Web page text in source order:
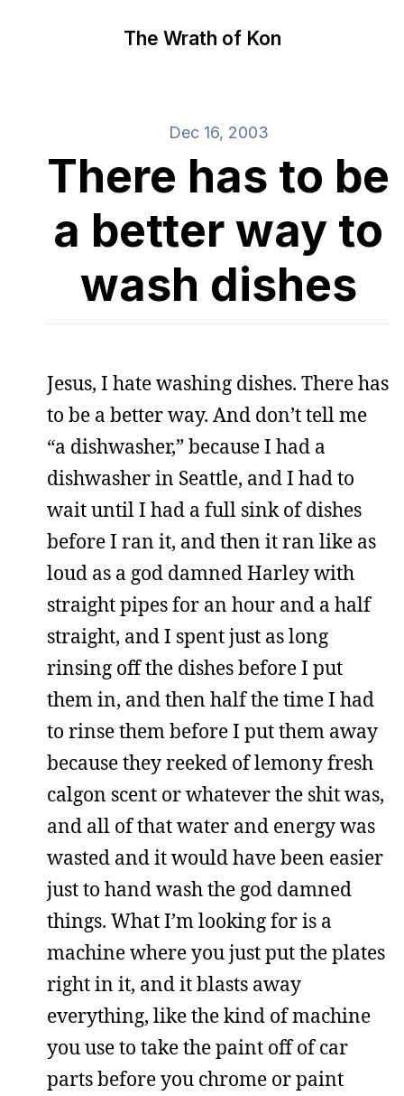
The Wrath of Kon
Dec 16, 2003
There has to be
a better way to
wash dishes
Jesus, I hate washing dishes. There has
to be a better way. And don’t tell me
“a dishwasher,” because I had a
dishwasher in Seattle, and I had to
wait until I had a full sink of dishes
before I ran it, and then it ran like as
loud as a god damned Harley with
straight pipes for an hour and a half
straight, and I spent just as long
rinsing off the dishes before I put
them in, and then half the time I had
to rinse them before I put them away
because they reeked of lemony fresh
calgon scent or whatever the shit was,
and all of that water and energy was
wasted and it would have been easier
just to hand wash the god damned
things. What I’m looking for is a
machine where you just put the plates
right in it, and it blasts away
everything, like the kind of machine
you use to take the paint off of car
parts before you chrome or paint